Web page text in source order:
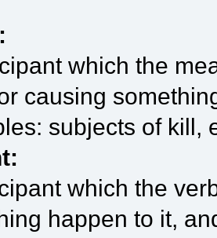
which the
causing
subjects of kill,
which the
happen to it,